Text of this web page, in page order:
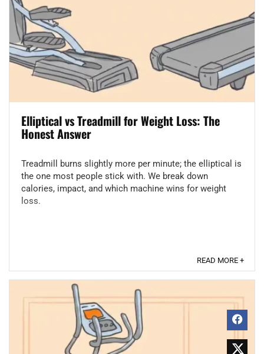
Elliptical vs Treadmill for Weight Loss: The
Honest Answer
Treadmill burns slightly more per minute; the elliptical is
the one most people stick with. We break down
calories, impact, and which machine wins for weight
loss.
READ MORE +